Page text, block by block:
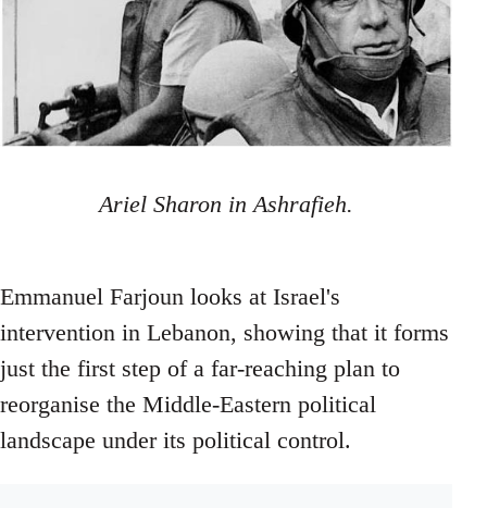
Ariel Sharon in Ashrafieh.
Emmanuel Farjoun looks at Israel's
intervention in Lebanon, showing that it forms
just the first step of a far-reaching plan to
reorganise the Middle-Eastern political
landscape under its political control.